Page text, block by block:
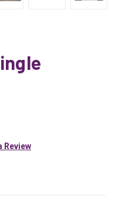
Review